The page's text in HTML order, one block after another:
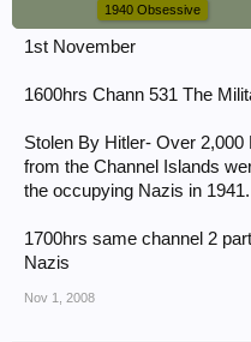
1940 Obsessive
1st November
1600hrs Chann 531 The
Stolen By Hitler- Over
from the Channel Islands
the occupying Nazis in
1700hrs same channel 2
Nazis
Nov 1, 2008